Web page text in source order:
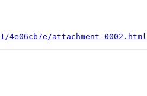
attachment-0002.html